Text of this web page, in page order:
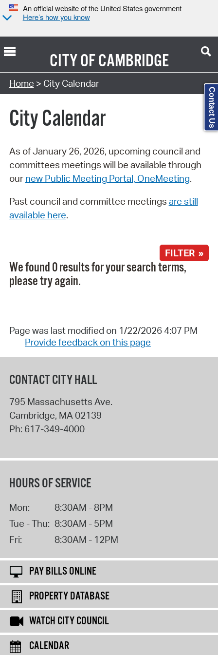
An official website of the United States government
Here’s how you know
CITY OFCAMBRIDGE
Search Type:
Home > City Calendar
City Calendar
As of January 26, 2026, upcoming council and
committees meetings will be available through
our new Public Meeting Portal, OneMeeting.
Past council and committee meetings are still
available here.
FILTER »
We found 0 results for your search terms,
please try again.
Page was last modified on 1/22/2026 4:07 PM
Provide feedback on this page
CONTACT CITY HALL
795 Massachusetts Ave.
Cambridge, MA 02139
Ph: 617-349-4000
HOURS OF SERVICE
Mon:
8:30AM - 8PM
Tue - Thu: 8:30AM - 5PM
Fri:
8:30AM - 12PM
PAY BILLS ONLINE
PROPERTY DATABASE
WATCH CITY COUNCIL
CALENDAR
Contact Us